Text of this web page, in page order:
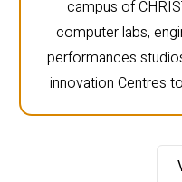
campus of
computer labs,
performances
innovation Centres